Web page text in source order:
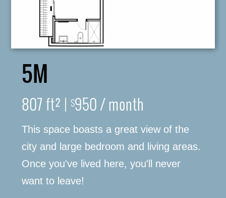
5M
807 ft² | $950 / month
This space boasts a great view of the
city and large bedroom and living areas.
Once you've lived here, you'll never
want to leave!
(316) 655-3493